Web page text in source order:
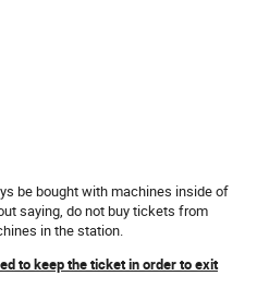
be bought with machines inside of
saying, do not buy tickets from
in the station.
to keep the ticket in order to exit